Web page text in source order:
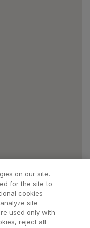
on our site.
for the site to
cookies
site
used only with
reject all